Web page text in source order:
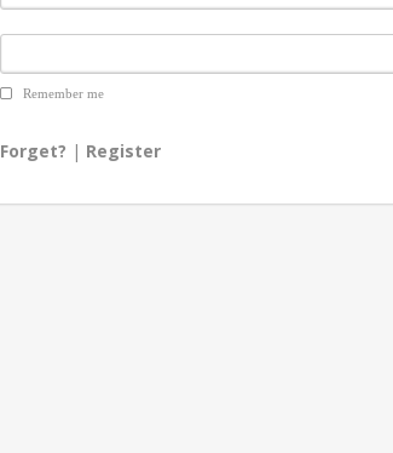
Remember me
Forget? | Register